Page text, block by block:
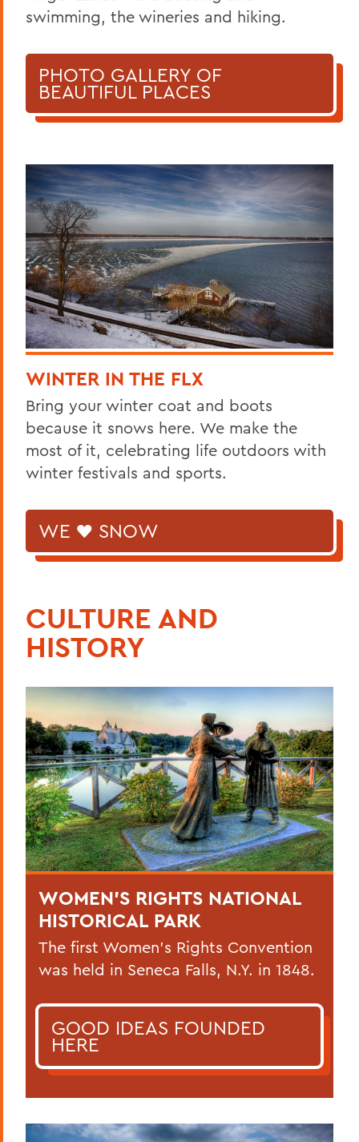
swimming, the wineries and hiking.
PHOTO GALLERY OF
BEAUTIFUL PLACES
WINTER IN THE FLX
Bring your winter coat and boots
because it snows here. We make the
most of it, celebrating life outdoors with
winter festivals and sports.
WE ♥ SNOW
CULTURE AND
HISTORY
WOMEN’S RIGHTS NATIONAL
HISTORICAL PARK
The first Women’s Rights Convention
was held in Seneca Falls, N.Y. in 1848.
GOOD IDEAS FOUNDED
HERE